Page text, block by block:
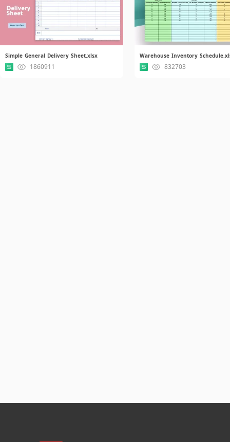
Simple General Delivery Sheet.xlsx
1860911
Warehouse Inventory
832703